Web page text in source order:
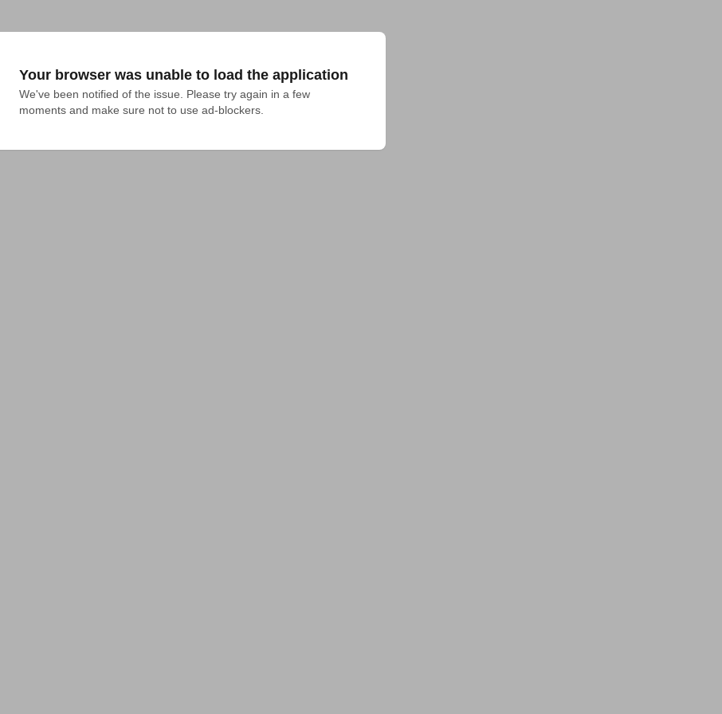
Your browser was unable to load the application
We've been notified of the issue. Please try again in a few
moments and make sure not to use ad-blockers.